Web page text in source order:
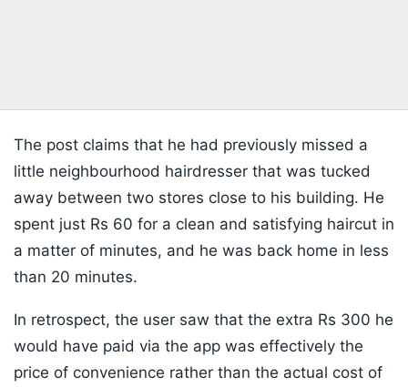
The post claims that he had previously missed a
little neighbourhood hairdresser that was tucked
away between two stores close to his building. He
spent just Rs 60 for a clean and satisfying haircut in
a matter of minutes, and he was back home in less
than 20 minutes.
In retrospect, the user saw that the extra Rs 300 he
would have paid via the app was effectively the
price of convenience rather than the actual cost of